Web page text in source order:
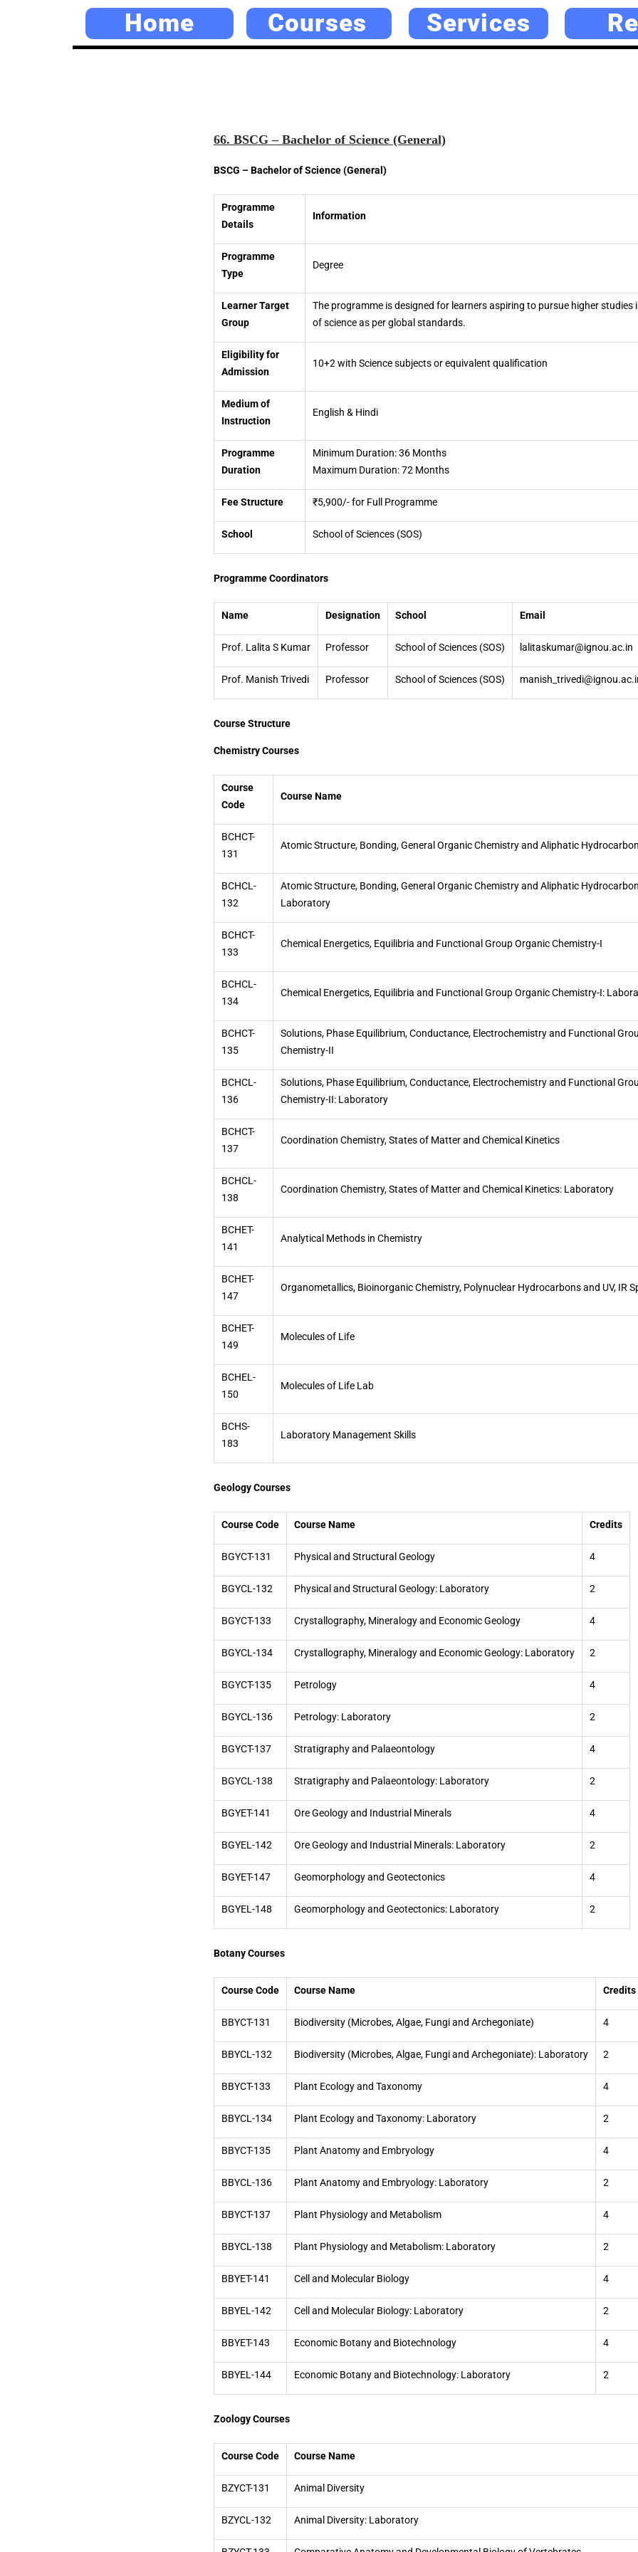
Home Courses Services
66. BSCG – Bachelor of Science (General)
BSCG – Bachelor of Science (General)
Programme
Details
Information
Programme
Type
Degree
Learner Target
Group
The programme is designed for learners aspiring to pursue higher studies
of science as per global standards.
Eligibility for
Admission
10+2 with Science subjects or equivalent qualification
Medium of
Instruction
English & Hindi
Programme
Duration
Minimum Duration: 36 Months
Maximum Duration: 72 Months
Fee Structure ₹5,900/- for Full Programme
School School of Sciences (SOS)
Programme Coordinators
Name Designation School Email
Prof. Lalita S Kumar Professor School of Sciences (SOS) lalitaskumar@ignou.ac.in
Prof. Manish Trivedi Professor School of Sciences (SOS)
Course Structure
Chemistry Courses
Course
Code
Course Name
BCHCT-
131
Atomic Structure, Bonding, General Organic Chemistry and Aliphatic
BCHCL-
132
Atomic Structure, Bonding, General Organic Chemistry and Aliphatic
Laboratory
BCHCT-
133
Chemical Energetics, Equilibria and Functional Group Organic Chemistry-I
BCHCL-
134
Chemical Energetics, Equilibria and Functional Group Organic Chemistry-I:
BCHCT-
135
Solutions, Phase Equilibrium, Conductance, Electrochemistry and Functional
Chemistry-II
BCHCL-
136
Solutions, Phase Equilibrium, Conductance, Electrochemistry and Functional
Chemistry-II: Laboratory
BCHCT-
137
Coordination Chemistry, States of Matter and Chemical Kinetics
BCHCL-
138
Coordination Chemistry, States of Matter and Chemical Kinetics: Laboratory
BCHET-
141
Analytical Methods in Chemistry
BCHET-
147
Organometallics, Bioinorganic Chemistry, Polynuclear Hydrocarbons and UV, IR
BCHET-
149
Molecules of Life
BCHEL-
150
Molecules of Life Lab
BCHS-
183
Laboratory Management Skills
Geology Courses
Course Code Course Name Credits
BGYCT-131 Physical and Structural Geology 4
BGYCL-132 Physical and Structural Geology: Laboratory 2
BGYCT-133 Crystallography, Mineralogy and Economic Geology 4
BGYCL-134 Crystallography, Mineralogy and Economic Geology: Laboratory 2
BGYCT-135 Petrology 4
BGYCL-136 Petrology: Laboratory 2
BGYCT-137 Stratigraphy and Palaeontology 4
BGYCL-138 Stratigraphy and Palaeontology: Laboratory 2
BGYET-141 Ore Geology and Industrial Minerals 4
BGYEL-142 Ore Geology and Industrial Minerals: Laboratory 2
BGYET-147 Geomorphology and Geotectonics 4
BGYEL-148 Geomorphology and Geotectonics: Laboratory 2
Botany Courses
Course Code Course Name Credits
BBYCT-131 Biodiversity (Microbes, Algae, Fungi and Archegoniate) 4
BBYCL-132 Biodiversity (Microbes, Algae, Fungi and Archegoniate): Laboratory 2
BBYCT-133 Plant Ecology and Taxonomy 4
BBYCL-134 Plant Ecology and Taxonomy: Laboratory 2
BBYCT-135 Plant Anatomy and Embryology 4
BBYCL-136 Plant Anatomy and Embryology: Laboratory 2
BBYCT-137 Plant Physiology and Metabolism 4
BBYCL-138 Plant Physiology and Metabolism: Laboratory 2
BBYET-141 Cell and Molecular Biology 4
BBYEL-142 Cell and Molecular Biology: Laboratory 2
BBYET-143 Economic Botany and Biotechnology 4
BBYEL-144 Economic Botany and Biotechnology: Laboratory 2
Zoology Courses
Course Code Course Name
BZYCT-131 Animal Diversity
BZYCL-132 Animal Diversity: Laboratory